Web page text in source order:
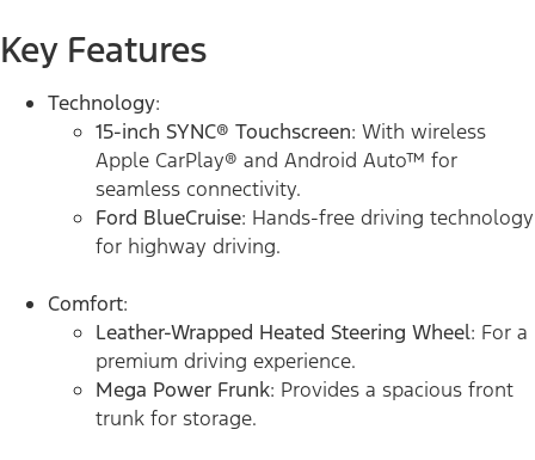
Key Features
Technology:
15-inch SYNC® Touchscreen: With wireless
Apple CarPlay® and Android Auto™ for
seamless connectivity.
Ford BlueCruise: Hands-free driving technology
for highway driving.
Comfort:
Leather-Wrapped Heated Steering Wheel: For a
premium driving experience.
Mega Power Frunk: Provides a spacious front
trunk for storage.